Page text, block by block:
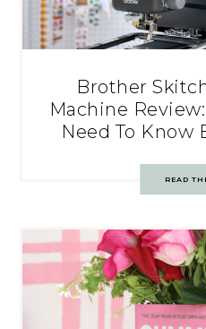
Brother
Machine
Need To Know
READ